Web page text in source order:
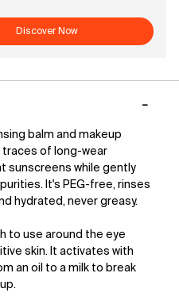
stressors Clinical
4 weeks of use, twice daily:
Discover Now
balm and makeup
traces of long-wear
sunscreens while gently
It's PEG-free, rinses
hydrated, never greasy.
to use around the eye
skin. It activates with
an oil to a milk to break